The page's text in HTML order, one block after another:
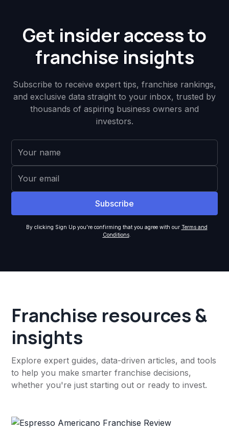
Get insider access to
franchise insights
Subscribe to receive expert tips, franchise rankings,
and exclusive data straight to your inbox, trusted by
thousands of aspiring business owners and
investors.
By clicking Sign Up you're confirming that you agree with our Terms and
Conditions.
Franchise resources &
insights
Explore expert guides, data-driven articles, and tools
to help you make smarter franchise decisions,
whether you're just starting out or ready to invest.